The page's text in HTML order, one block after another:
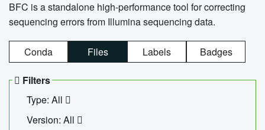
BFC is a standalone high-performance tool for correcting
sequencing errors from Illumina sequencing data.
Conda Files Labels Badges
Filters
Type: All
Version: All